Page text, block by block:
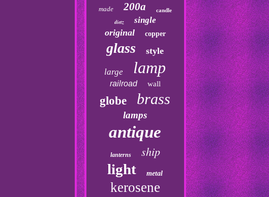
made 200a candle
dietz single
original copper
glass style
large lamp
railroad wall
globe brass
lamps
antique
lanterns ship
light metal
kerosene